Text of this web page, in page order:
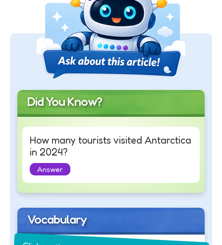
Did You Know?
How many tourists visited Antarctica
in 2024?
Answer
Vocabulary